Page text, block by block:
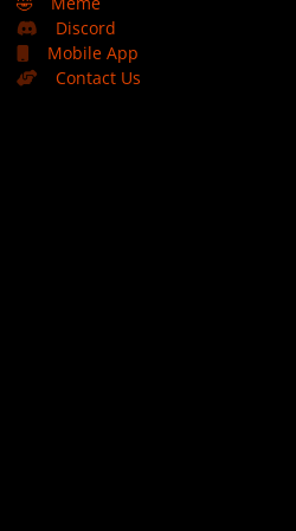
Discord
Mobile App
Contact Us